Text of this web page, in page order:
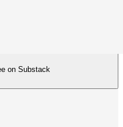
on Substack